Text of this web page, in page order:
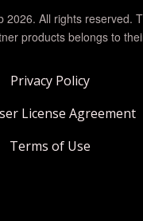
2026. All rights reserved.
products belongs to
Privacy Policy
License Agreement
Terms of Use